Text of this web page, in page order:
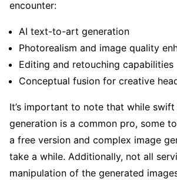
encounter:
AI text-to-art generation
Photorealism and image quality
Editing and retouching capabilities
Conceptual fusion for creative
It’s important to note that while swift
generation is a common pro, some
a free version and complex image
take a while. Additionally, not all
manipulation of the generated